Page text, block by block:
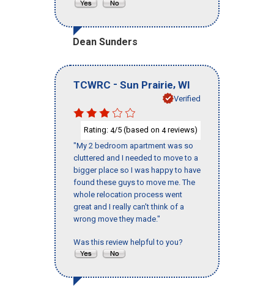
Dean Sunders
TCWRC - Sun Prairie, WI
Verified
Rating: 4/5 (based on 4reviews)
"My 2 bedroom apartment was so
cluttered and I needed to move to a
bigger place so I was happy to have
found these guys to move me. The
whole relocation process went
great and I really can't think of a
wrong move they made."
Was this review helpful to you?